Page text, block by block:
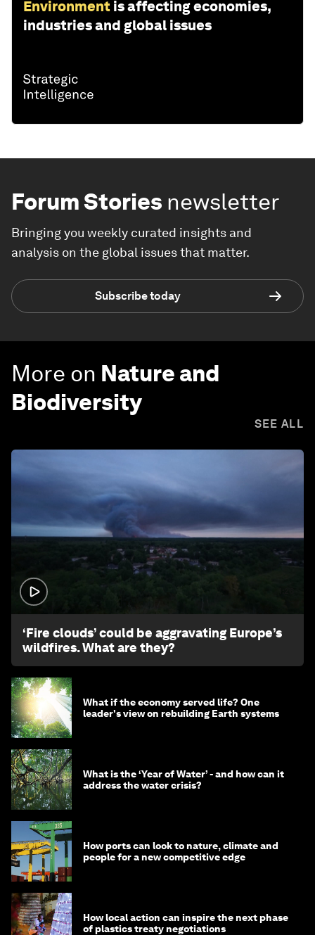
Environment is affecting economies,
industries and global issues
Forum Stories newsletter
Bringing you weekly curated insights and
analysis on the global issues that matter.
Subscribe today
More on Nature and
Biodiversity
SEE ALL
‘Fire clouds’ could be aggravating Europe’s
wildfires. What are they?
What if the economy served life? One
leader's view on rebuilding Earth systems
What is the ‘Year of Water’ - and how can it
address the water crisis?
How ports can look to nature, climate and
people for a new competitive edge
How local action can inspire the next phase
of plastics treaty negotiations